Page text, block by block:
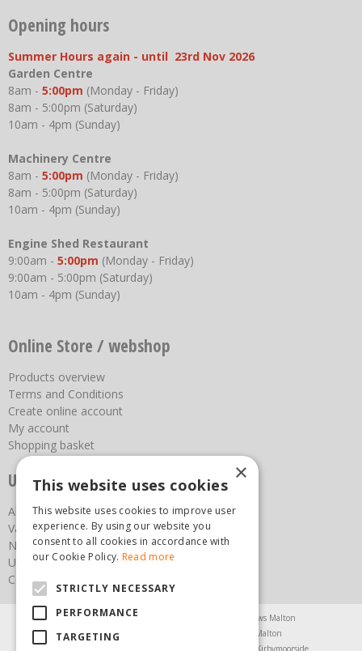
Opening hours
Summer Hours again - until 23rd Nov 2026
Garden Centre
8am - 5:00pm (Monday - Friday)
8am - 5:00pm (Saturday)
10am - 4pm (Sunday)
Machinery Centre
8am - 5:00pm (Monday - Friday)
8am - 5:00pm (Saturday)
10am - 4pm (Sunday)
Engine Shed Restaurant
9:00am - 5:00pm (Monday - Friday)
9:00am - 5:00pm (Saturday)
10am - 4pm (Sunday)
Online Store / webshop
Products overview
Terms and Conditions
Create online account
My account
Shopping basket
Useful links
About us
Vacancies
News
Upcoming Events
Contact Us
Agricultural Products North Yorkshire
Chainsaws Malton
Garden Centre Malton
Garden Furniture Malton
×
This website uses cookies
This website uses cookies to improve user
experience. By using our website you
consent to all cookies in accordance with
our Cookie Policy. Read more
STRICTLY NECESSARY
PERFORMANCE
TARGETING